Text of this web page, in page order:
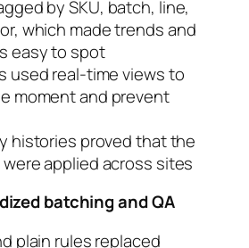
by SKU, batch, line,
which made trends and
easy to spot
used real-time views to
moment and prevent
histories proved that the
applied across sites
batching and QA
plain rules replaced